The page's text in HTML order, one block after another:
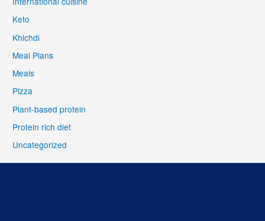
Keto
Khichdi
Meal Plans
Meals
Pizza
Plant-based protein
Protein rich diet
Uncategorized